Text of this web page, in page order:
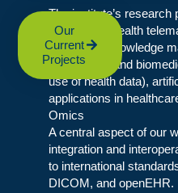
The institute’s
core areas: health
mHealth), knowledge
patient care and
use of health data),
applications in
Omics
A central aspect of our
integration and
to international
DICOM, and openEHR.
Our
Current
Projects